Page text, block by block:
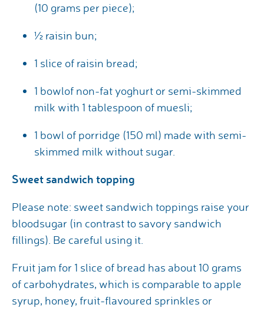
(10 grams per piece);
½ raisin bun;
1 slice of raisin bread;
1 bowlof non-fat yoghurt or semi-skimmed
milk with 1 tablespoon of muesli;
1 bowl of porridge (150 ml) made with semi-
skimmed milk without sugar.
Sweet sandwich topping
Please note: sweet sandwich toppings raise your
bloodsugar (in contrast to savory sandwich
fillings). Be careful using it.
Fruit jam for 1 slice of bread has about 10 grams
of carbohydrates, which is comparable to apple
syrup, honey, fruit-flavoured sprinkles or